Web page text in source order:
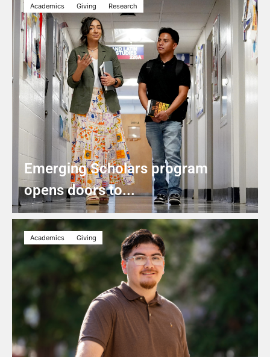
Academics Giving Research
Emerging Scholars program
opens doors to...
Academics Giving